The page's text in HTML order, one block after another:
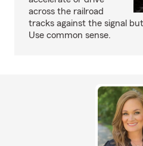
across the railroad
tracks against the signal
Use common sense.